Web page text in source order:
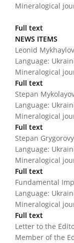
Mineralogical
Full text
NEWS ITEMS
Leonid
Language:
Mineralogical
Full text
Stepan
Language:
Mineralogical
Full text
Stepan
Language:
Mineralogical
Full text
Fundamental
Language:
Mineralogical
Full text
Letter to the
Member of the